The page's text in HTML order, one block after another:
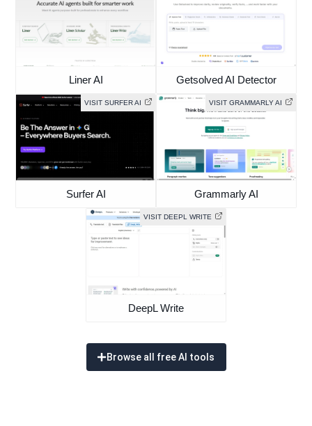
Liner AI Getsolved AI Detector
VISIT SURFER AI
Surfer AI
VISIT GRAMMARLY AI
Grammarly AI
VISIT DEEPL WRITE
DeepL Write
Browse all free AI tools